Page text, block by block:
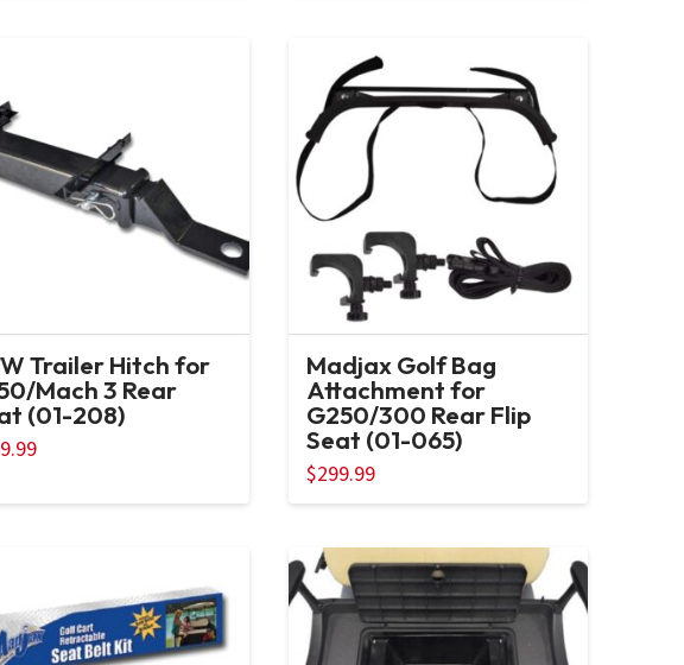
Trailer Hitch for
Mach 3 Rear
(01-208)
Madjax Golf Bag
Attachment for
G250/300 Rear Flip
Seat (01-065)
$299.99